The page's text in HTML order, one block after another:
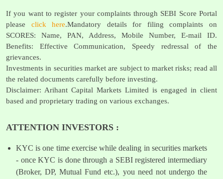
If you want to register your complaints through SEBI Score Portal
please click here.Mandatory details for filing complaints on
SCORES: Name, PAN, Address, Mobile Number, E-mail ID.
Benefits: Effective Communication, Speedy redressal of the
grievances.
Investments in securities market are subject to market risks; read all
the related documents carefully before investing.
Disclaimer: Arihant Capital Markets Limited is engaged in client
based and proprietary trading on various exchanges.
ATTENTION INVESTORS :
KYC is one time exercise while dealing in securities markets
- once KYC is done through a SEBI registered intermediary
(Broker, DP, Mutual Fund etc.), you need not undergo the